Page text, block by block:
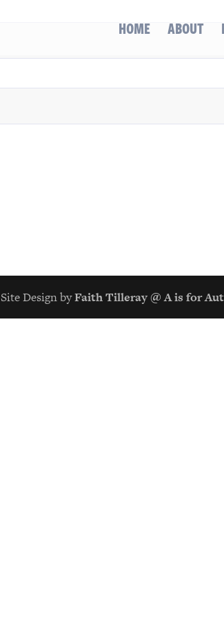
HOME ABOUT
© Accidental Gods Ltd 2020 | Site Design byFaith Tilleray @ A is for